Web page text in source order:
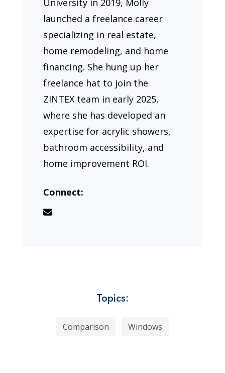
University in 2019, Molly
launched a freelance career
specializing in real estate,
home remodeling, and home
financing. She hung up her
freelance hat to join the
ZINTEX team in early 2025,
where she has developed an
expertise for acrylic showers,
bathroom accessibility, and
home improvement ROI.
Connect:
Topics:
Comparison Windows